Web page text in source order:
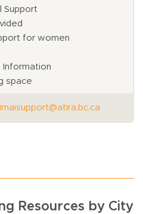
Support
for women
Information
space
Resources by City